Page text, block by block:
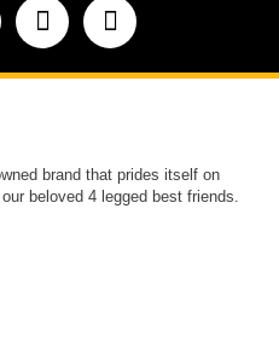
brand that prides itself on
beloved 4 legged best friends.